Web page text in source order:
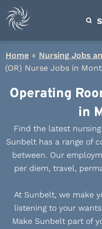
Home » Nursing Jobs
(OR) Nurse Jobs in
Operating
in
Find the latest
Sunbelt has a range of
between. Our
per diem, travel,
At Sunbelt, we make
listening to your
Make Sunbelt part of